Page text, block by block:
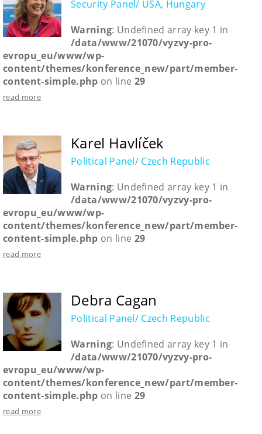
Security Panel/ USA, Hungary
Warning: Undefined array key 1 in
/data/www/21070/vyzvy-pro-
evropu_eu/www/wp-
content/themes/konference_new/part/member-
content-simple.php on line 29
read more
Karel Havlíček
Political Panel/ Czech Republic
Warning: Undefined array key 1 in
/data/www/21070/vyzvy-pro-
evropu_eu/www/wp-
content/themes/konference_new/part/member-
content-simple.php on line 29
read more
Debra Cagan
Political Panel/ Czech Republic
Warning: Undefined array key 1 in
/data/www/21070/vyzvy-pro-
evropu_eu/www/wp-
content/themes/konference_new/part/member-
content-simple.php on line 29
read more